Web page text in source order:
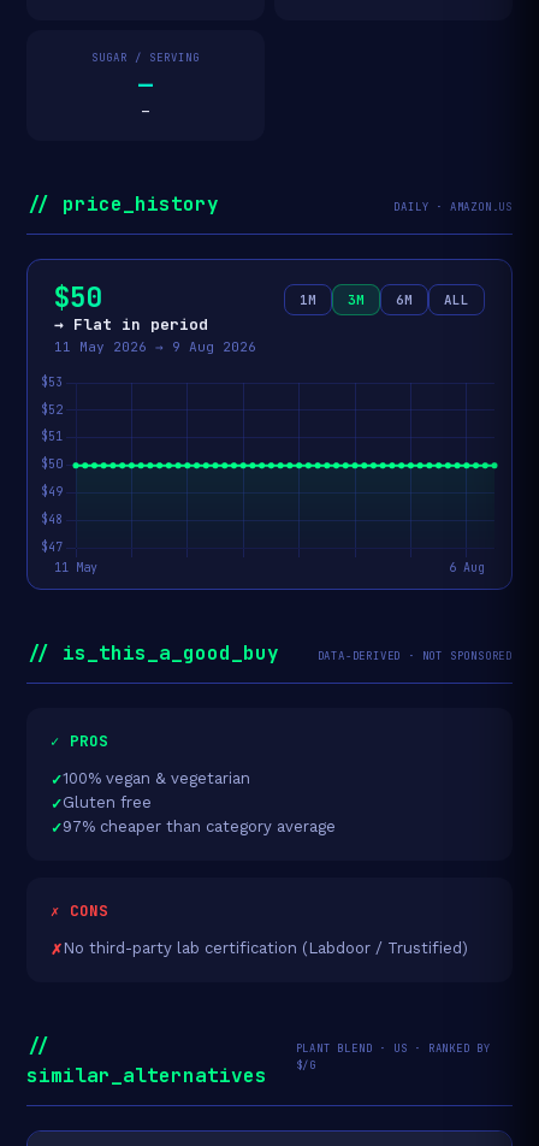
SUGAR / SERVING
—
—
// price_history DAILY · AMAZON.US
$50
→ Flat in period
11 May 2026 → 9 Aug 2026
1M 3M 6M ALL
// is_this_a_good_buy DATA-DERIVED · NOT SPONSORED
✓ PROS
100% vegan & vegetarian
Gluten free
97% cheaper than category average
✗ CONS
No third-party lab certification (Labdoor / Trustified)
//
similar_alternatives
PLANT BLEND · US · RANKED BY
$/G